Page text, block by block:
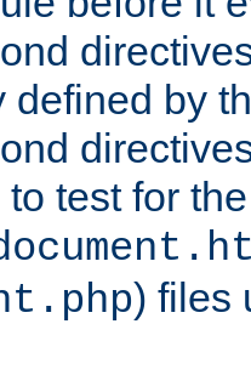
defined by
test for
) files